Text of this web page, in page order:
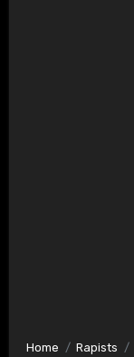
Home Rapists